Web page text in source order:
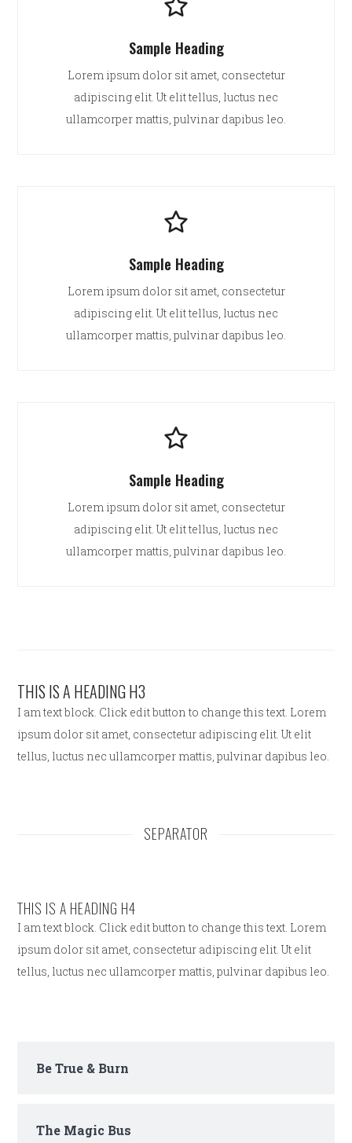
Sample Heading
Lorem ipsum dolor sit amet, consectetur
adipiscing elit. Ut elit tellus, luctus nec
ullamcorper mattis, pulvinar dapibus leo.
Sample Heading
Lorem ipsum dolor sit amet, consectetur
adipiscing elit. Ut elit tellus, luctus nec
ullamcorper mattis, pulvinar dapibus leo.
Sample Heading
Lorem ipsum dolor sit amet, consectetur
adipiscing elit. Ut elit tellus, luctus nec
ullamcorper mattis, pulvinar dapibus leo.
THIS IS A HEADING H3
I am text block. Click edit button to change this text. Lorem
ipsum dolor sit amet, consectetur adipiscing elit. Ut elit
tellus, luctus nec ullamcorper mattis, pulvinar dapibus leo.
SEPARATOR
THIS IS A HEADING H4
I am text block. Click edit button to change this text. Lorem
ipsum dolor sit amet, consectetur adipiscing elit. Ut elit
tellus, luctus nec ullamcorper mattis, pulvinar dapibus leo.
Be True & Burn
The Magic Bus